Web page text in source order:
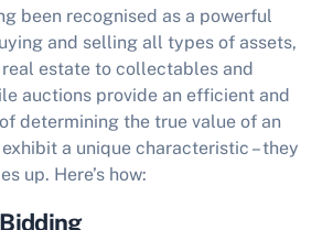
been recognised as a powerful
and selling all types of assets,
estate to collectables and
auctions provide an efficient and
determining the true value of an
a unique characteristic – they
up. Here’s how: